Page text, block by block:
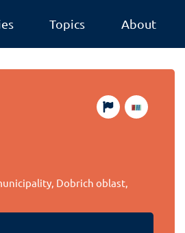
Topics About
Dobrich oblast,